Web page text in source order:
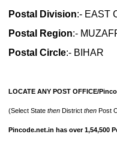
Postal Division:- EAST
Postal Region:-
Postal Circle:- BIHAR
LOCATE ANY POST OFFICE/
(Select State then District then Post
Pincode.net.in has over 1,54,500